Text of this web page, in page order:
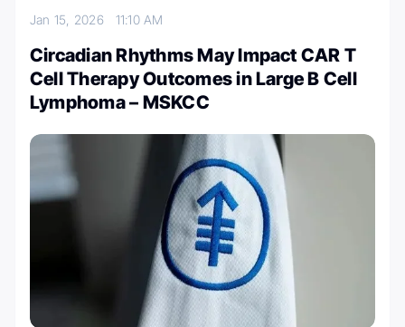
Jan 15, 2026 11:10 AM
Circadian Rhythms May Impact CAR T
Cell Therapy Outcomes in Large B Cell
Lymphoma – MSKCC